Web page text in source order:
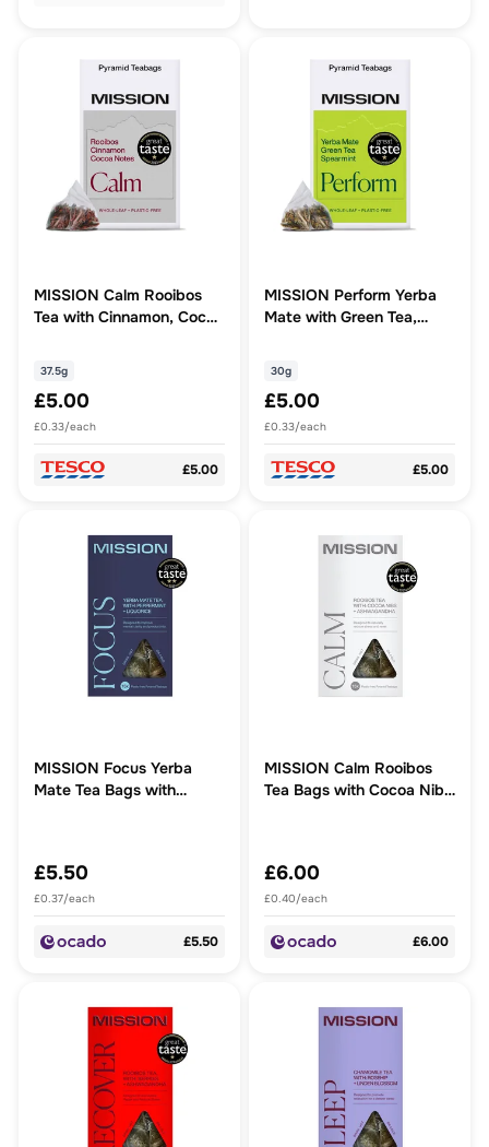
MISSION Calm Rooibos
Tea with Cinnamon, Cocoa
37.5g
£5.00
£0.33/each
£5.00
MISSION Perform Yerba
Mate with Green Tea,
30g
£5.00
£0.33/each
£5.00
MISSION Focus Yerba
Mate Tea Bags with
£5.50
£0.37/each
£5.50
MISSION Calm Rooibos
Tea Bags with Cocoa Nibs
£6.00
£0.40/each
£6.00